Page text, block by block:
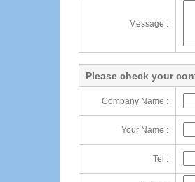
Message :
Please check your
Company Name :
Your Name :
Tel :